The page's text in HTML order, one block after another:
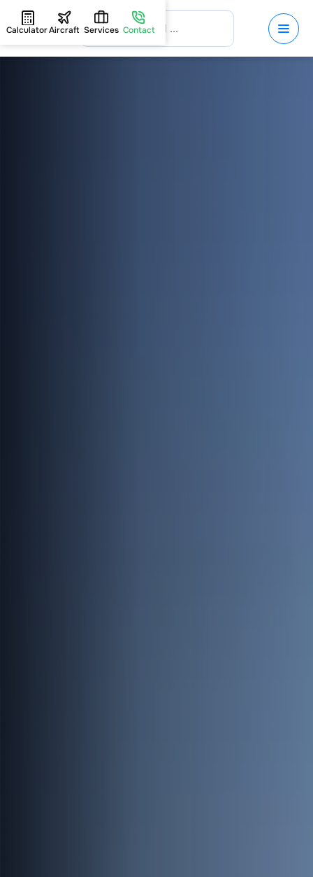
CalculatorAircraft Services Contact